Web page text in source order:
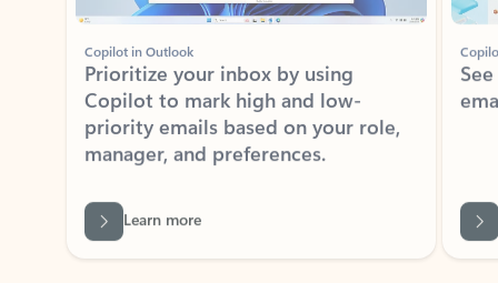
Copilot in Outlook
Prioritize your inbox by using
Copilot to mark high and low-
priority emails based on your role,
manager, and preferences.